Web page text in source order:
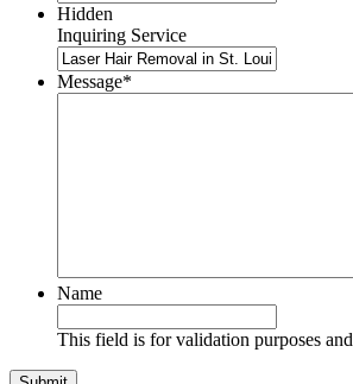
Hidden
Inquiring Service
Message*
Name
This field is for validation purposes